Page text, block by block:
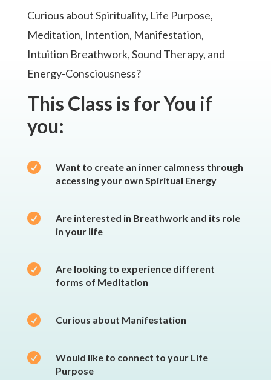
Curious about Spirituality, Life Purpose,
Meditation, Intention, Manifestation,
Intuition Breathwork, Sound Therapy, and
Energy-Consciousness?
This Class is for You if
you:

Want to create an inner calmness through
accessing your own Spiritual Energy

Are interested in Breathwork and its role
in your life

Are looking to experience different
forms of Meditation
 Curious about Manifestation

Would like to connect to your Life
Purpose